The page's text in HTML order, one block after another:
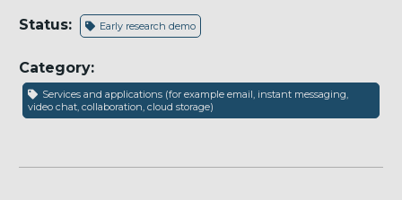
Status: Early research demo
Category:
Services and applications (for example email, instant messaging,
video chat, collaboration, cloud storage)